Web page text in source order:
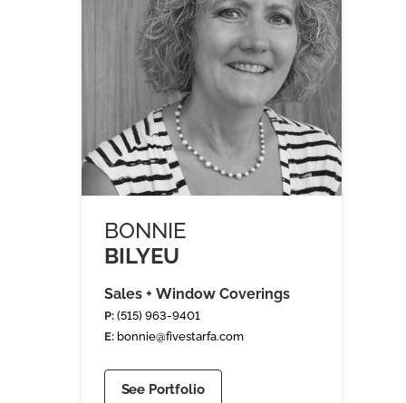
BONNIE
BILYEU
Sales + Window Coverings
P:(515) 963-9401
E: bonnie@fivestarfa.com
See Portfolio